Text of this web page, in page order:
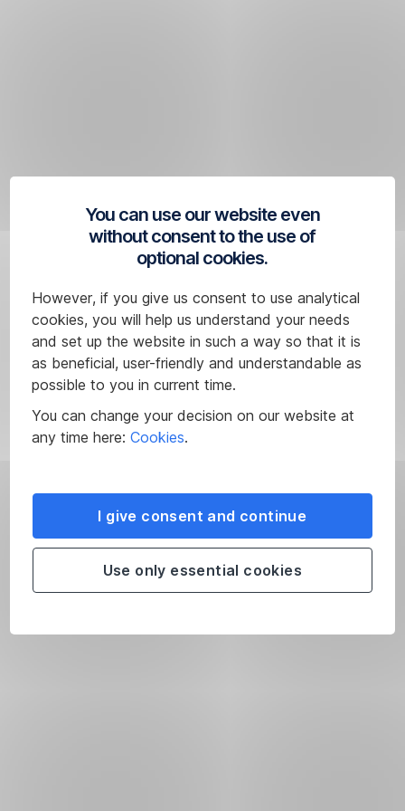
You can use our website even
without consent to the use of
optional cookies.
However, if you give us consent to use analytical
cookies, you will help us understand your needs
and set up the website in such a way so that it is
as beneficial, user-friendly and understandable as
possible to you in current time.
You can change your decision on our website at
any time here: Cookies.
I give consent and continue
Use only essential cookies